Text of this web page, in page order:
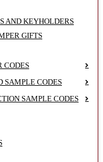
AND KEYHOLDERS
GIFTS
CODES
SAMPLE CODES
SAMPLE CODES